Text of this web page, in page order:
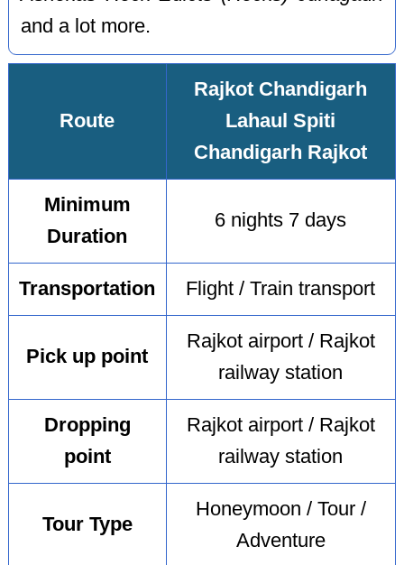
and a lot more.
Route
Rajkot Chandigarh
Lahaul Spiti
Chandigarh Rajkot
Minimum
Duration
6 nights 7 days
Transportation Flight / Train transport
Pick up point
Rajkot airport / Rajkot
railway station
Dropping
point
Rajkot airport / Rajkot
railway station
Tour Type
Honeymoon / Tour /
Adventure